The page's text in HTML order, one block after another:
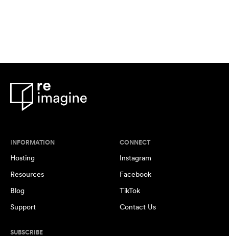
INFORMATION
Hosting
Resources
Blog
Support
CONNECT
Instagram
Facebook
TikTok
Contact Us
SUBSCRIBE